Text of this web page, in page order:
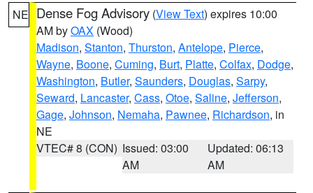
NE Dense Fog Advisory (View Text) expires 10:00
AM byOAX (Wood)
Madison, Stanton, Thurston, Antelope, Pierce,
Wayne, Boone, Cuming, Burt, Platte, Colfax, Dodge,
Washington, Butler, Saunders, Douglas, Sarpy,
Seward, Lancaster, Cass, Otoe, Saline, Jefferson,
Gage, Johnson, Nemaha, Pawnee, Richardson, in
NE
VTEC# 8 (CON) Issued: 03:00
AM
Updated: 06:13
AM